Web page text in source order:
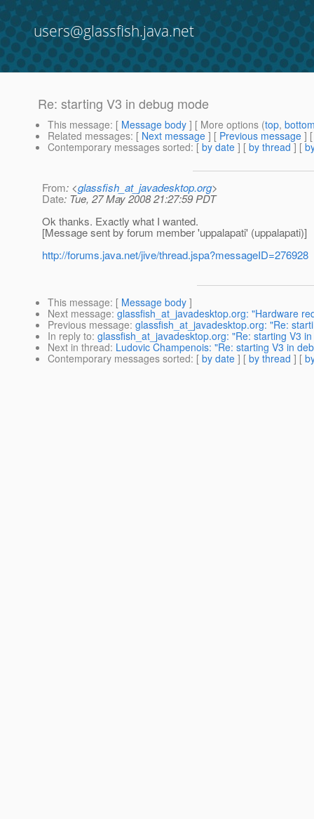
users@glassfish.java.net
Re: starting V3 in debug mode
This message: [ Message body ] [ More options (top,
Related messages: [ Next message ] [ Previous message ]
Contemporary messages sorted: [ by date ] [ by thread ] [
From: <glassfish_at_javadesktop.org>
Date: Tue, 27 May 2008 21:27:59 PDT
Ok thanks. Exactly what I wanted.
[Message sent by forum member 'uppalapati' (uppalapati)]
http://forums.java.net/jive/thread.jspa?messageID=276928
This message: [ Message body ]
Next message: glassfish_at_javadesktop.org: "Hardware
Previous message: glassfish_at_javadesktop.org: "Re:
In reply to: glassfish_at_javadesktop.org: "Re: starting V3
Next in thread: Ludovic Champenois: "Re: starting V3 in
Contemporary messages sorted: [ by date ] [ by thread ] [